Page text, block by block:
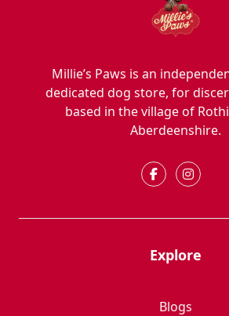
Millie’s Paws is an
dedicated dog store, for
based in the village of
Aberdeenshire.
Explore
Blogs